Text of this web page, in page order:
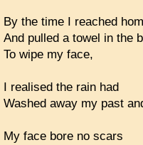
By the time I reached
And pulled a towel in the
To wipe my face,
I realised the rain had
Washed away my past
My face bore no scars